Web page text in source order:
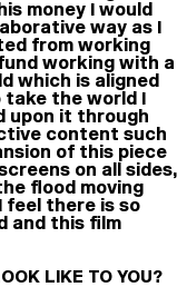
money I would
way as I
from working
working with a
which is aligned
take the world I
upon it through
content such
of this piece
on all sides,
flood moving
feel there is so
and this film
LIKE TO YOU?